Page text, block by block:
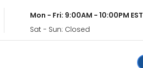
Mon - Fri: 9:00AM - 10:00PM EST
Sat - Sun: Closed